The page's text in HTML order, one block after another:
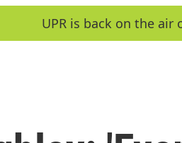
UPR is back on the air